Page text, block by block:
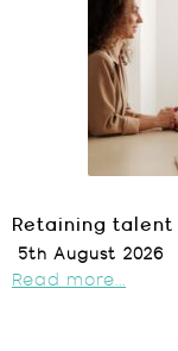
Retaining
5th August 2026
Read more...